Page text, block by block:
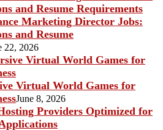
Marketing Director Jobs:
and Resume
22, 2026
Virtual World Games for
June 8, 2026